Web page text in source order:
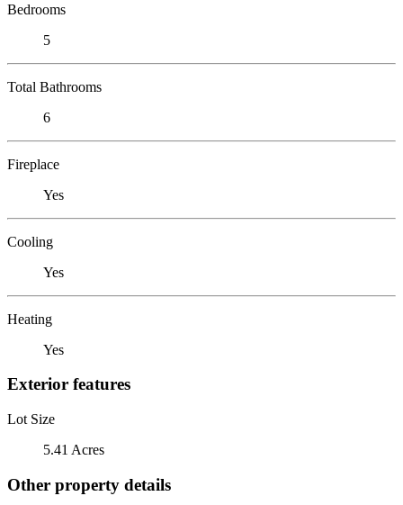
Bedrooms
5
Total Bathrooms
6
Fireplace
Yes
Cooling
Yes
Heating
Yes
Exterior features
Lot Size
5.41 Acres
Other property details